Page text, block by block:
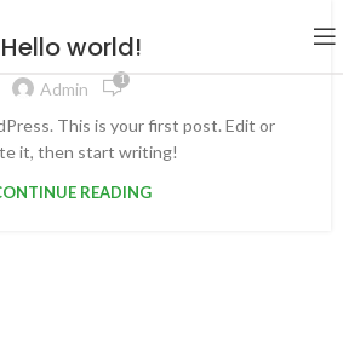
Hello world!
Admin 1
This is your first post. Edit or
it, then start writing!
READING